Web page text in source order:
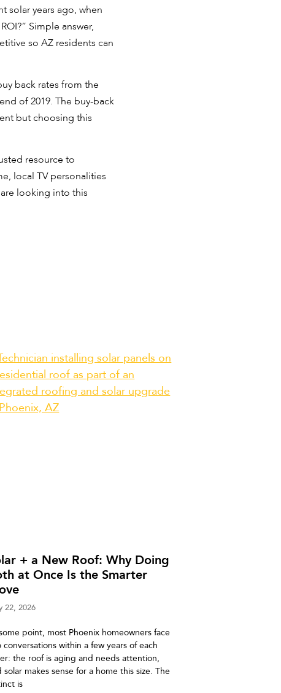
solar years ago, when
Simple answer,
so AZ residents can
back rates from the
of 2019. The buy-back
but choosing this
resource to
local TV personalities
looking into this
+ a New Roof: Why Doing
at Once Is the Smarter
22, 2026
point, most Phoenix homeowners face
conversations within a few years of each
the roof is aging and needs attention,
solar makes sense for a home this size. The
is